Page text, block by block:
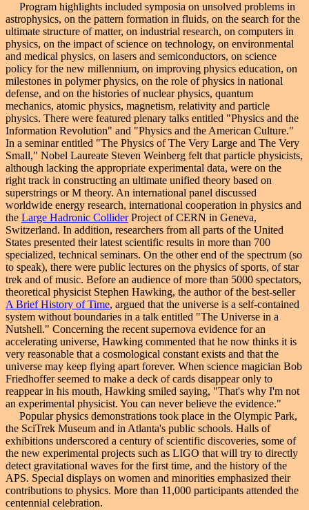
Program highlights included symposia on unsolved problems in
astrophysics, on the pattern formation in fluids, on the search for the
ultimate structure of matter, on industrial research, on computers in
physics, on the impact of science on technology, on environmental
and medical physics, on lasers and semiconductors, on science
policy for the new millennium, on improving physics education, on
milestones in polymer physics, on the role of physics in national
defense, and on the histories of nuclear physics, quantum
mechanics, atomic physics, magnetism, relativity and particle
physics. There were featured plenary talks entitled "Physics and the
Information Revolution" and "Physics and the American Culture."
In a seminar entitled "The Physics of The Very Large and The Very
Small," Nobel Laureate Steven Weinberg felt that particle physicists,
although lacking the appropriate experimental data, were on the
right track in constructing an ultimate unified theory based on
superstrings or M theory. An international panel discussed
worldwide energy research, international cooperation in physics and
the Large Hadronic ColliderProject of CERN in Geneva,
Switzerland. In addition, researchers from all parts of the United
States presented their latest scientific results in more than 700
specialized, technical seminars. On the other end of the spectrum (so
to speak), there were public lectures on the physics of sports, of star
trek and of music. Before an audience of more than 5000 spectators,
theoretical physicist Stephen Hawking, the author of the best-seller
A Brief History of Time, argued that the universe is a self-contained
system without boundaries in a talk entitled "The Universe in a
Nutshell." Concerning the recent supernova evidence for an
accelerating universe, Hawking commented that he now thinks it is
very reasonable that a cosmological constant exists and that the
universe may keep flying apart forever. When science magician Bob
Friedhoffer seemed to make a deck of cards disappear only to
reappear in his mouth, Hawking smiled saying, "That's why I'm not
an experimental physicist. You can never believe the evidence."
Popular physics demonstrations took place in the Olympic Park,
the SciTrek Museum and in Atlanta's public schools. Halls of
exhibitions underscored a century of scientific discoveries, some of
the new experimental projects such as LIGO that will try to directly
detect gravitational waves for the first time, and the history of the
APS. Special displays on women and minorities emphasized their
contributions to physics. More than 11,000 participants attended the
centennial celebration.